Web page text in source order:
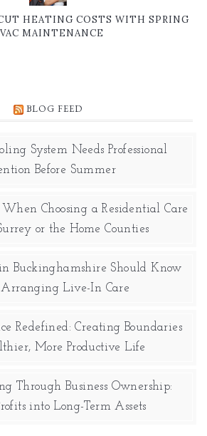
HEATING COSTS WITH SPRING
MAINTENANCE
BLOG FEED
System Needs Professional
Before Summer
Choosing a Residential Care
or the Home Counties
Buckinghamshire Should Know
Arranging Live-In Care
Redefined: Creating Boundaries
More Productive Life
Through Business Ownership:
into Long-Term Assets